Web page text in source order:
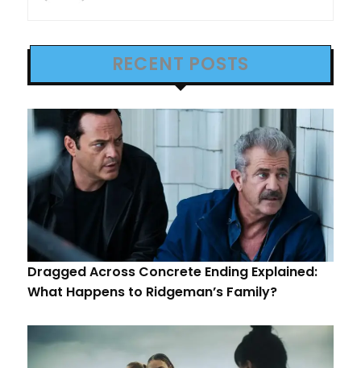
RECENT POSTS
Dragged Across Concrete Ending Explained:
What Happens to Ridgeman’s Family?